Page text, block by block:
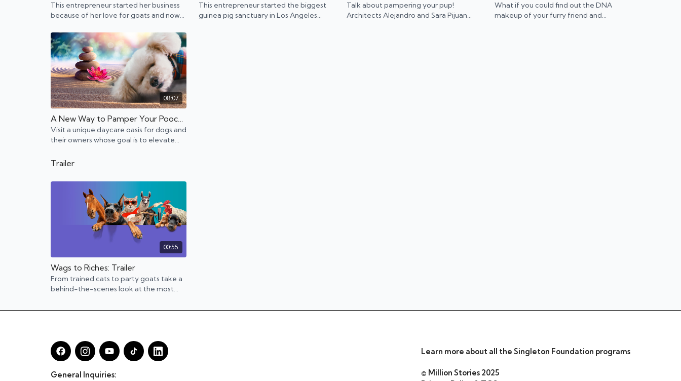
This entrepreneur started her business
because of her love for goats and now
hundreds of events.
This entrepreneur started the biggest
guinea pig sanctuary in Los Angeles
Talk about pampering your pup!
Architects Alejandro and Sara Pijuan
What if you could find out the DNA
makeup of your furry friend and
08:07
A New Way to Pamper Your Pooch: A Holistic Oasis
Visit a unique daycare oasis for dogs and
their owners whose goal is to elevate
Trailer
00:55
Wags to Riches: Trailer
From trained cats to party goats take a
behind-the-scenes look at the most
General Inquiries:
Learn more about all the Singleton Foundation programs
© Million Stories 2025